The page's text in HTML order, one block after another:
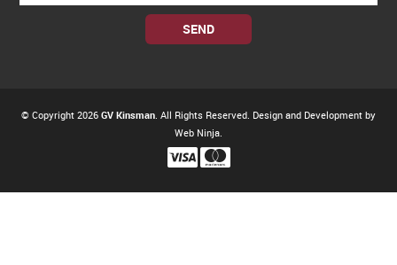
© Copyright 2026 GV Kinsman. All Rights Reserved. Design and Development by
Web Ninja.